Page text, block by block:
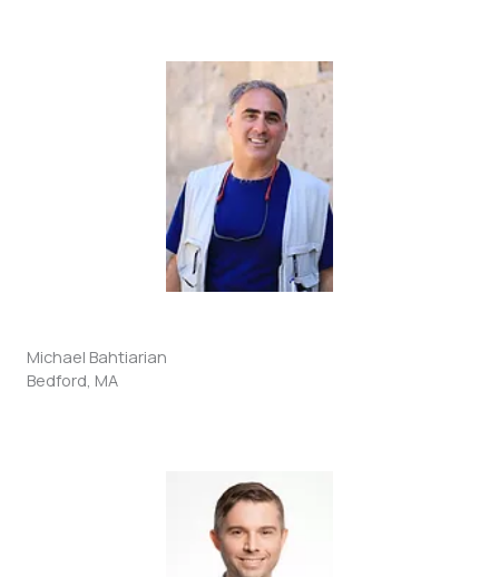
Michael Bahtiarian
Bedford, MA